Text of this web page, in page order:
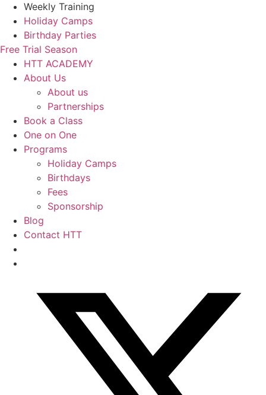
Weekly Training
Holiday Camps
Birthday Parties
Free Trial Season
HTT ACADEMY
About Us
About us
Partnerships
Book a Class
One on One
Programs
Holiday Camps
Birthdays
Fees
Sponsorship
Blog
Contact HTT